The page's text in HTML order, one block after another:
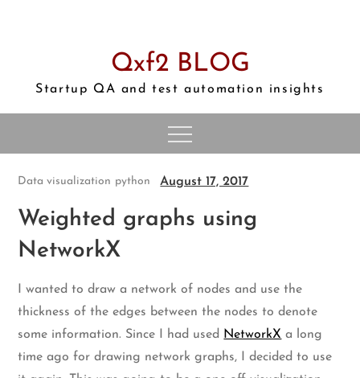
Qxf2 BLOG
Startup QA and test automation insights
Data visualization python August 17, 2017
Weighted graphs using
NetworkX
I wanted to draw a network of nodes and use the
thickness of the edges between the nodes to denote
some information. Since I had used NetworkX a long
time ago for drawing network graphs, I decided to use